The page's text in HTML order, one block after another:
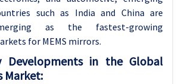
such as India and China are
as the fastest-growing
for MEMS mirrors.
Developments in the Global
Market: